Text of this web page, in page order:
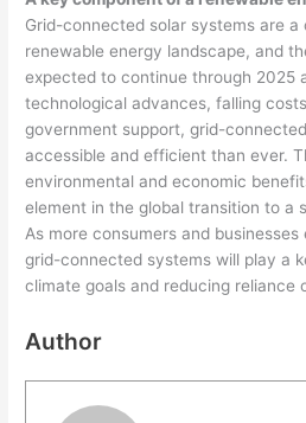
Grid-connected solar systems are
renewable energy landscape, and
expected to continue through 2025
technological advances, falling
government support, grid-
accessible and efficient than ever.
environmental and economic
element in the global transition to a
As more consumers and
grid-connected systems will play a
climate goals and reducing reliance
Author